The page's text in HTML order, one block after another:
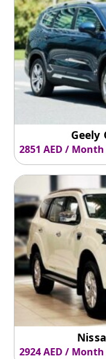
Geely
2851 AED / Month
2924 AED / Month